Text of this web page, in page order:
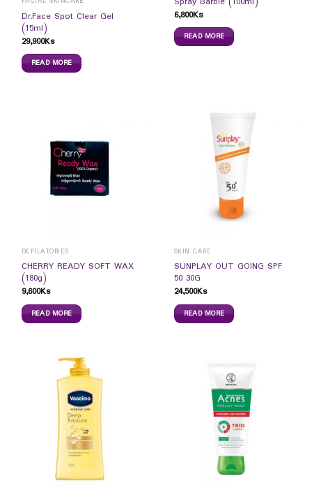
Dr.Face Spot Clear Gel
(15ml)
29,900Ks
READ MORE
6,800Ks
READ MORE
DEPILATORIES
CHERRY READY SOFT WAX
(180g)
9,600Ks
READ MORE
SKIN CARE
SUNPLAY OUT GOING SPF
50 30G
24,500Ks
READ MORE